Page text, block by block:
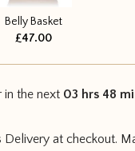
Belly Basket
£47.00
in the next 03 hrs 48
Delivery at checkout.